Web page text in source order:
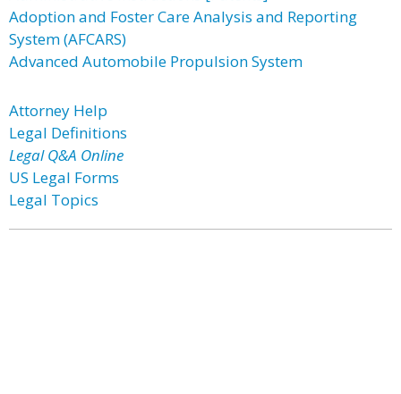
Adoption and Foster Care Analysis and Reporting
System (AFCARS)
Advanced Automobile Propulsion System
Attorney Help
Legal Definitions
Legal Q&A Online
US Legal Forms
Legal Topics